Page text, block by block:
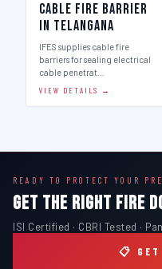
Cable Fire Barrier
in Telangana
IFES supplies cable fire
barriers for sealing electrical
cable penetrat…
VIEW DETAILS →
READY TO PROTECT YOUR
GET THE RIGHT FIRE
ISI Certified · CBRI Tested ·
📋 GET